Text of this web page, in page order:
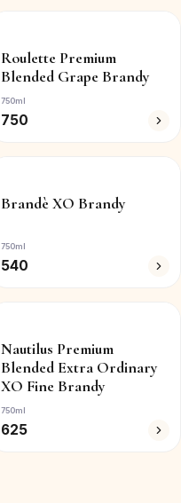
Roulette Premium
Blended Grape Brandy
750ml
750
Brandè XO Brandy
750ml
540
Nautilus Premium
Blended Extra Ordinary
XO Fine Brandy
750ml
625